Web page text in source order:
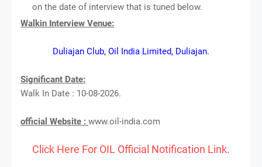
on the date of interview that is tuned below.
Walkin Interview Venue:
Duliajan Club, Oil India Limited, Duliajan.
Significant Date:
Walk In Date : 10-08-2026.
official Website : www.oil-india.com
Click Here For OIL Official Notification Link.